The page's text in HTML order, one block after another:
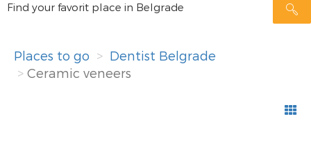
Find your favorit place in Belgrade
Places to go
Dentist Belgrade
Ceramic veneers